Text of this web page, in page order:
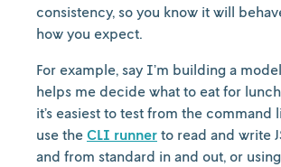
consistency, so you know it will
how you expect.
For example, say I’m building a
helps me decide what to eat for
it’s easiest to test from the command
use the CLI runner to read and write
and from standard in and out, or